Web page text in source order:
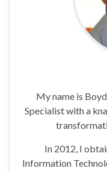
My name is
Specialist with a
In 2012, I
Information